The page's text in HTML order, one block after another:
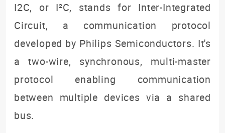
I2C, or I²C, stands for Inter-Integrated
Circuit, a communication protocol
developed by Philips Semiconductors. It's
a two-wire, synchronous, multi-master
protocol enabling communication
between multiple devices via a shared
bus.